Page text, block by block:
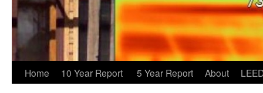
Home 10 Year Report 5 Year Report About